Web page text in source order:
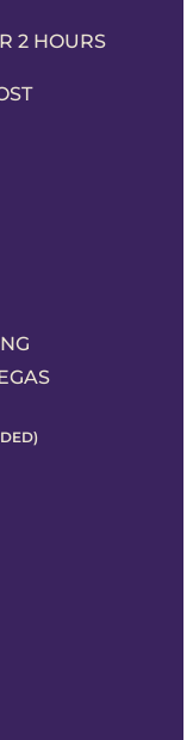
2 HOURS